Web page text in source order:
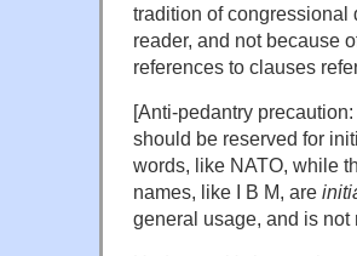
tradition of congressional
reader, and not because
references to clauses
[Anti-pedantry
should be reserved for
words, like NATO, while
names, like I B M, are
general usage, and is